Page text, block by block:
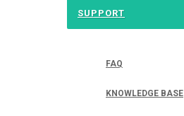
SUPPORT
FAQ
KNOWLEDGE BASE